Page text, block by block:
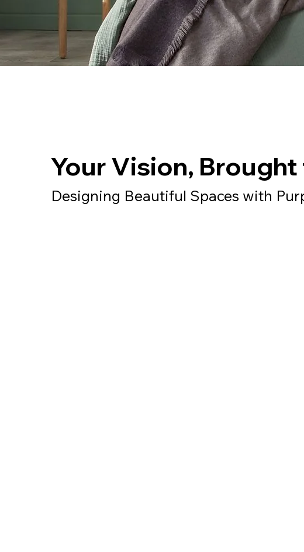
Your Vision,
Designing Beautiful Spaces with